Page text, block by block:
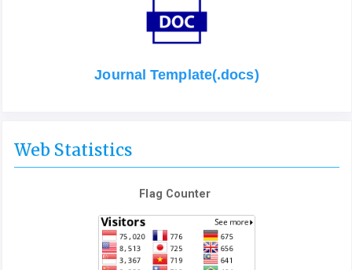
Journal Template(.docs)
Web Statistics
Flag Counter